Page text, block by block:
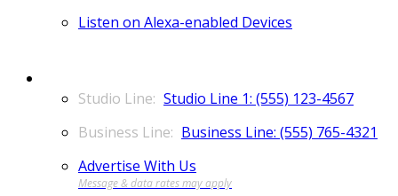
Listen on Alexa-enabled Devices
Studio Line 1: (555) 123-4567
Business Line: (555) 765-4321
Advertise With Us